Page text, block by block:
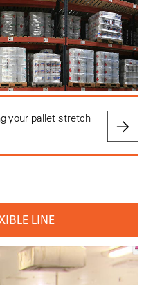
your pallet stretch
LINE